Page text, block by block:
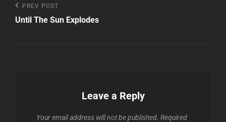
Post
navigation
Previous
Post
PREV POST
Until The Sun Explodes
Leave a Reply
Your email address will not be published. Required